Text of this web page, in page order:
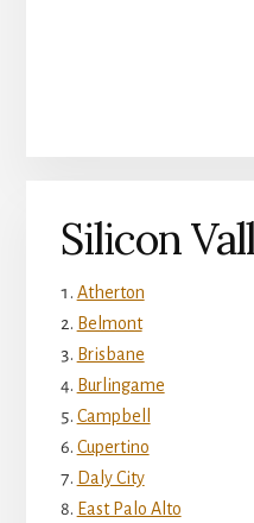
Silicon
Atherton
Belmont
Brisbane
Burlingame
Campbell
Cupertino
Daly City
East Palo Alto